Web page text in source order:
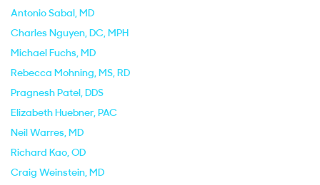
Antonio Sabal, MD
Charles Nguyen, DC, MPH
Michael Fuchs, MD
Rebecca Mohning, MS, RD
Pragnesh Patel, DDS
Elizabeth Huebner, PAC
Neil Warres, MD
Richard Kao, OD
Craig Weinstein, MD